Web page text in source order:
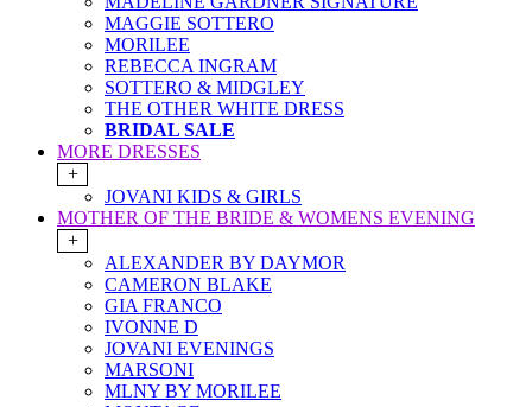
MAGGIE SOTTERO
MORILEE
REBECCA INGRAM
SOTTERO & MIDGLEY
THE OTHER WHITE DRESS
BRIDAL SALE
MORE DRESSES
+
JOVANI KIDS & GIRLS
MOTHER OF THE BRIDE & WOMENS EVENING
+
ALEXANDER BY DAYMOR
CAMERON BLAKE
GIA FRANCO
IVONNE D
JOVANI EVENINGS
MARSONI
MLNY BY MORILEE